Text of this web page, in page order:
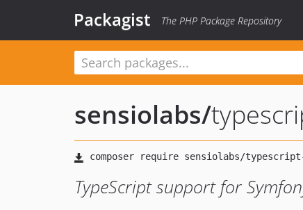
Packagist The PHP Package Repository
sensiolabs/
TypeScript support for